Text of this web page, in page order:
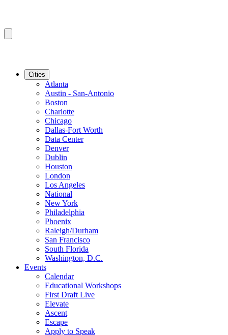
Cities
Atlanta
Austin - San-Antonio
Boston
Charlotte
Chicago
Dallas-Fort Worth
Data Center
Denver
Dublin
Houston
London
Los Angeles
National
New York
Philadelphia
Phoenix
Raleigh/Durham
San Francisco
South Florida
Washington, D.C.
Events
Calendar
Educational Workshops
First Draft Live
Elevate
Ascent
Escape
Apply to Speak